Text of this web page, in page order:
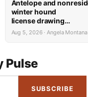
Antelope and
winter hound
license drawing
results now available
Aug 5, 2026 · Angela Montana
Pulse
SUBSCRIBE